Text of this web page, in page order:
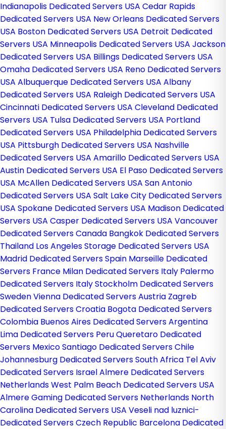
Indianapolis Dedicated Servers USA Cedar Rapids
Dedicated Servers USA New Orleans Dedicated Servers
USA Boston Dedicated Servers USA Detroit Dedicated
Servers USA Minneapolis Dedicated Servers USA Jackson
Dedicated Servers USA Billings Dedicated Servers USA
Omaha Dedicated Servers USA Reno Dedicated Servers
USA Albuquerque Dedicated Servers USA Albany
Dedicated Servers USA Raleigh Dedicated Servers USA
Cincinnati Dedicated Servers USA Cleveland Dedicated
Servers USA Tulsa Dedicated Servers USA Portland
Dedicated Servers USA Philadelphia Dedicated Servers
USA Pittsburgh Dedicated Servers USA Nashville
Dedicated Servers USA Amarillo Dedicated Servers USA
Austin Dedicated Servers USA El Paso Dedicated Servers
USA McAllen Dedicated Servers USA San Antonio
Dedicated Servers USA Salt Lake City Dedicated Servers
USA Spokane Dedicated Servers USA Madison Dedicated
Servers USA Casper Dedicated Servers USA Vancouver
Dedicated Servers Canada Bangkok Dedicated Servers
Thailand Los Angeles Storage Dedicated Servers USA
Madrid Dedicated Servers Spain Marseille Dedicated
Servers France Milan Dedicated Servers Italy Palermo
Dedicated Servers ItalyStockholm Dedicated Servers
SwedenVienna Dedicated Servers Austria Zagreb
Dedicated Servers Croatia Bogota Dedicated Servers
Colombia Buenos Aires Dedicated Servers Argentina
Lima Dedicated Servers PeruQueretaro Dedicated
Servers MexicoSantiago Dedicated Servers Chile
Johannesburg Dedicated Servers South Africa Tel Aviv
Dedicated Servers IsraelAlmere Dedicated Servers
NetherlandsWest Palm Beach Dedicated Servers USA
Almere Gaming Dedicated Servers Netherlands North
Carolina Dedicated Servers USA Veseli nad luznici­
Dedicated Servers Czech Republic Barcelona Dedicated